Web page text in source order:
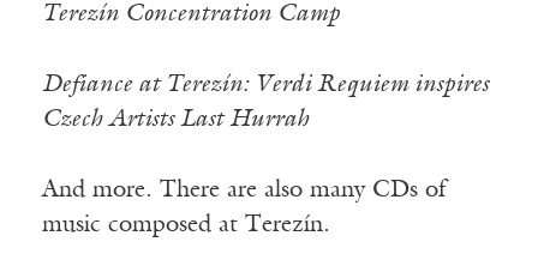
Terezín Concentration Camp
Defiance at Terezín: Verdi Requiem inspires
Czech Artists Last Hurrah
And more. There are also many CDs of
music composed at Terezín.